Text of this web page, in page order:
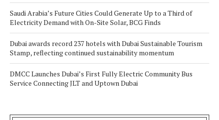
Saudi Arabia’s Future Cities Could Generate Up to a Third of
Electricity Demand with On-Site Solar, BCG Finds
Dubai awards record 237 hotels with Dubai Sustainable Tourism
Stamp, reflecting continued sustainability momentum
DMCC Launches Dubai’s First Fully Electric Community Bus
Service Connecting JLT and Uptown Dubai